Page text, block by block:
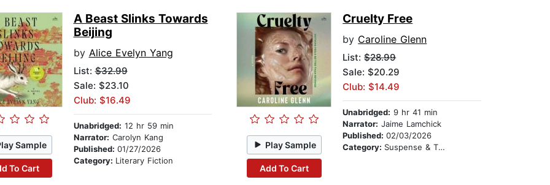
Sample
To Cart
A Beast Slinks Towards
Beijing
by Alice Evelyn Yang
List:$32.99
Sale: $23.10
Club: $16.49
Unabridged: 12 hr 59 min
Narrator: Carolyn Kang
Published: 01/27/2026
Category: Literary Fiction
Play Sample
Add To Cart
Cruelty Free
by Caroline Glenn
List:$28.99
Sale: $20.29
Club: $14.49
Unabridged: 9 hr 41 min
Narrator: Jaime Lamchick
Published:02/03/2026
Category: Suspense & Thriller